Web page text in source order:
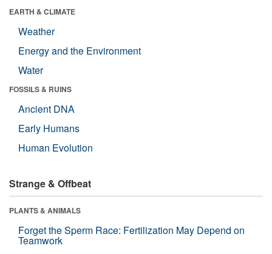
EARTH & CLIMATE
Weather
Energy and the Environment
Water
FOSSILS & RUINS
Ancient DNA
Early Humans
Human Evolution
Strange & Offbeat
PLANTS & ANIMALS
Forget the Sperm Race: Fertilization May Depend on
Teamwork